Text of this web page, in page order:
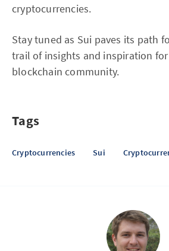
cryptocurrencies.
Stay tuned as Sui paves its path
trail of insights and inspiration
blockchain community.
Tags
Cryptocurrencies Sui